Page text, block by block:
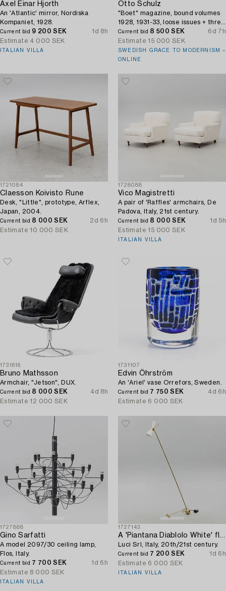
Axel Einar Hjorth
An 'Atlantic' mirror, Nordiska
Kompaniet, 1928.
Current bid 9 200 SEK
1d 8h
Estimate 4 000 SEK
ITALIAN VILLA
Otto Schulz
"Boet" magazine, bound volumes
1928, 1931-33, loose issues + three
"Nya Möbler" and the 1945 jubilee
publication.
Current bid 8 500 SEK
6d 7h
Estimate 15 000 SEK
SWEDISH GRACE TO MODERNISM –
ONLINE
1721084
Claesson Koivisto Rune
Desk, "Little", prototype, Arflex,
Japan, 2004.
Current bid 8 000 SEK
2d 6h
Estimate 10 000 SEK
1728088
Vico Magistretti
A pair of 'Raffles' armchairs, De
Padova, Italy, 21st century.
Current bid 8 000 SEK
1d 5h
Estimate 15 000 SEK
ITALIAN VILLA
1731616
Bruno Mathsson
Armchair, "Jetson", DUX.
Current bid 8 000 SEK
4d 8h
Estimate 12 000 SEK
1731107
Edvin Öhrström
An 'Ariel' vase Orrefors, Sweden.
Current bid 7 750 SEK
4d 6h
Estimate 6 000 SEK
1727888
Gino Sarfatti
A model 2097/30 ceiling lamp,
Flos, Italy.
Current bid 7 700 SEK
1d 6h
Estimate 8 000 SEK
ITALIAN VILLA
1727143
A 'Piantana Diablolo White' floor lamp,
Luci Srl, Italy, 20th/21st century.
Current bid 7 200 SEK
1d 6h
Estimate 6 000 SEK
ITALIAN VILLA